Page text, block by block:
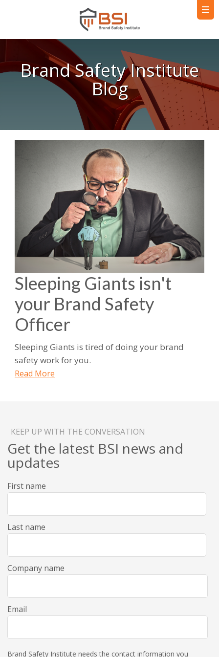
Brand Safety Institute
Blog
Sleeping Giants isn't
your Brand Safety
Officer
Sleeping Giants is tired of doing your brand
safety work for you.
Read More
KEEP UP WITH THE CONVERSATION
Get the latest BSI news and
updates
First name
Last name
Company name
Email
Brand Safety Institute needs the contact information you